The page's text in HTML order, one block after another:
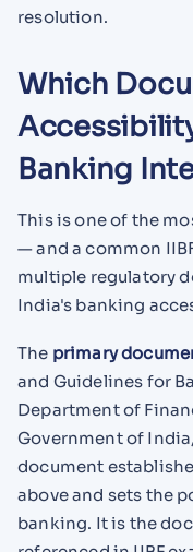
resolution.
Which
Banking
This is one of the
— and a common
multiple regulatory
India's banking
The primary
and Guidelines for
Department of
Government of
document
above and sets the
banking. It is the